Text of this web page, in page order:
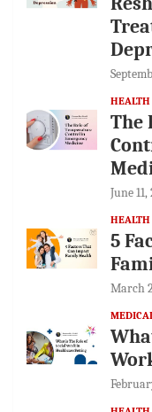
HEALTH
The
June 11,
HEALTH
5
March